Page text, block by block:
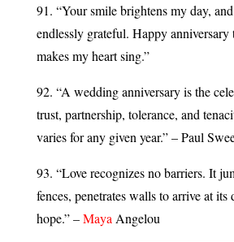
91. “Your smile brightens my day,
endlessly grateful. Happy
makes my heart sing.”
92. “A wedding anniversary is the
trust, partnership, tolerance, and
varies for any given year.” – Paul
93. “Love recognizes no barriers. It
fences, penetrates walls to arrive at
hope.” –Maya Angelou